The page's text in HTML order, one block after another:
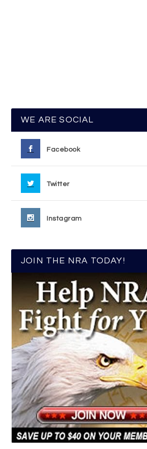
WE ARE SOCIAL
Facebook
Twitter
Instagram
JOIN THE NRA TODAY!